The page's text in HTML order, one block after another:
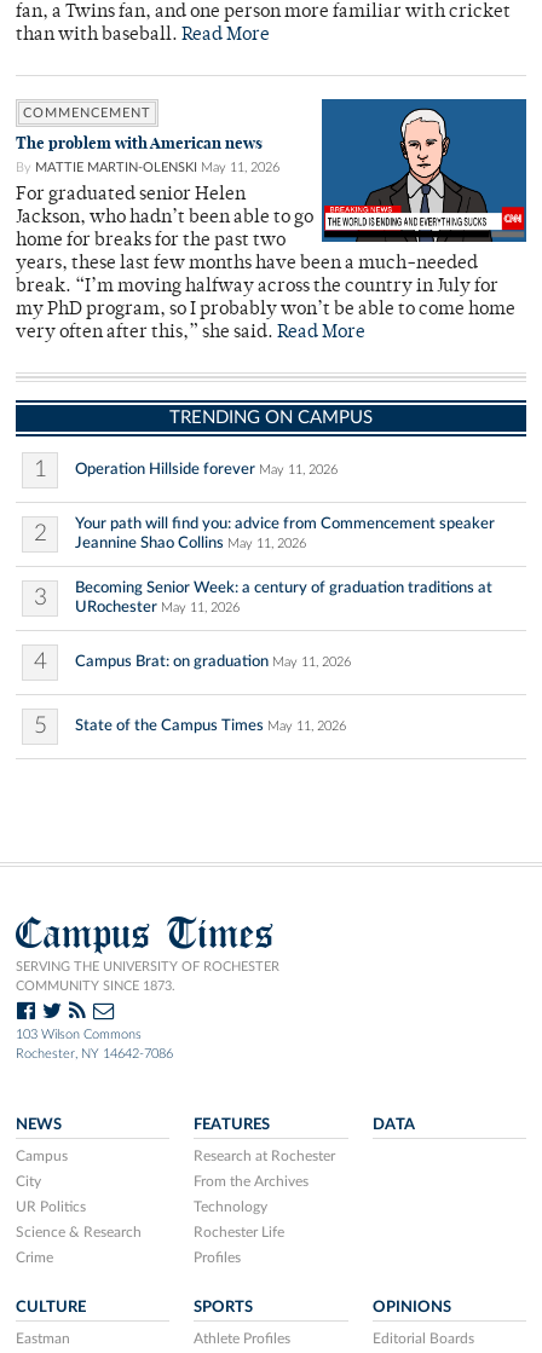
fan, a Twins fan, and one person more familiar with cricket
than with baseball. Read More
COMMENCEMENT
The problem with American news
By MATTIE MARTIN-OLENSKI May 11, 2026
For graduated senior Helen
Jackson, who hadn’t been able to go
home for breaks for the past two
years, these last few months have been a much-needed
break. “I’m moving halfway across the country in July for
my PhD program, so I probably won’t be able to come home
very often after this,” she said. Read More
TRENDING ON CAMPUS
1 Operation Hillside forever May 11, 2026
2
Your path will find you: advice from Commencement speaker
Jeannine Shao Collins May 11, 2026
3
Becoming Senior Week: a century of graduation traditions at
URochester May 11, 2026
4 Campus Brat: on graduation May 11, 2026
5 State of the Campus Times May 11, 2026
Campus Times
SERVING THE UNIVERSITY OF ROCHESTER
COMMUNITY SINCE 1873.
103 Wilson Commons
Rochester, NY 14642-7086
NEWS
Campus
City
UR Politics
Science & Research
Crime
FEATURES
Research at Rochester
From the Archives
Technology
Rochester Life
Profiles
DATA
CULTURE
Eastman
SPORTS
Athlete Profiles
OPINIONS
Editorial Boards